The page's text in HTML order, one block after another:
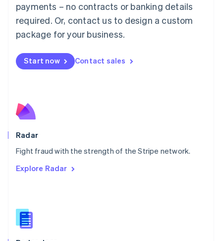
payments – no contracts or banking details
required. Or, contact us to design a custom
package for your business.
Start now Contact sales
Radar
Fight fraud with the strength of the Stripe network.
Explore Radar
English简体中文
Malta
English
Mexico
Netherlands
NederlandsEnglish
English
Poland
Portugal
PortuguêsEnglish
English
English
Slovenia